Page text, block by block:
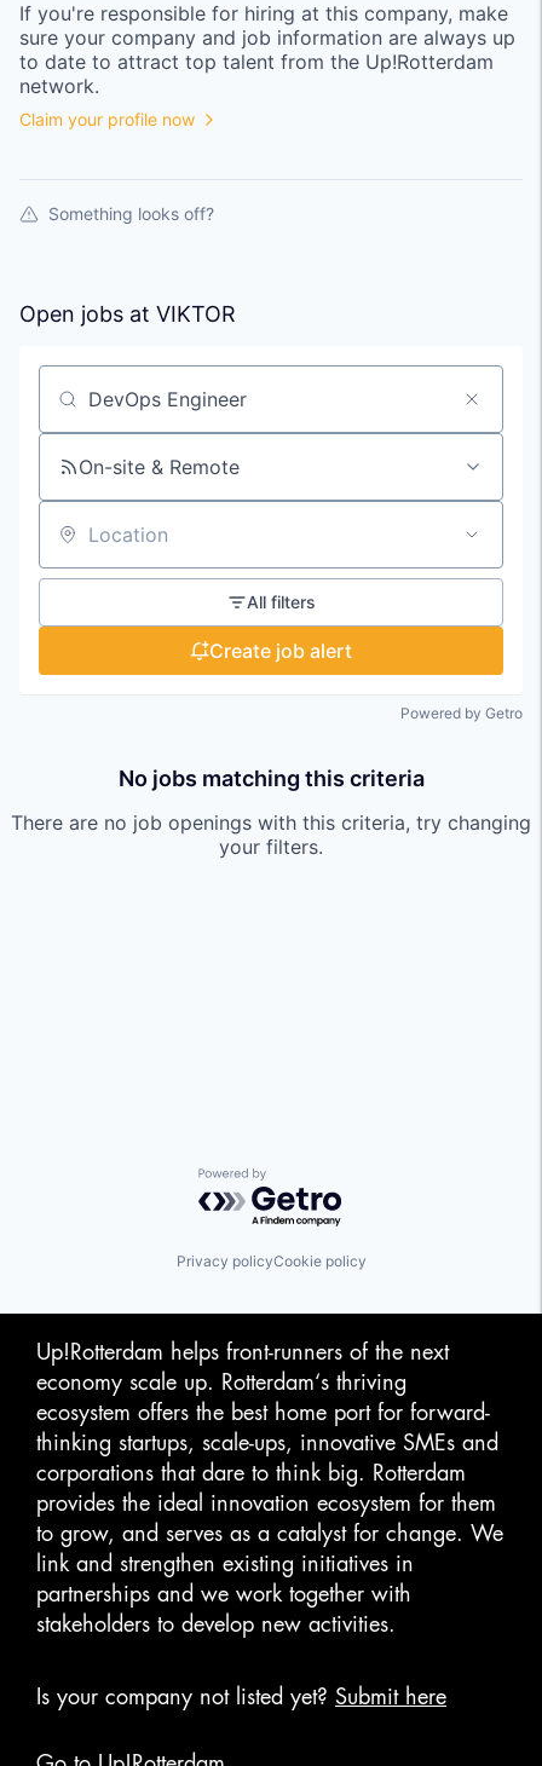
If you're responsible for hiring at this company, make
sure your company and job information are always up
to date to attract top talent from the Up!Rotterdam
network.
Claim your profile now
Something looks off?
Open jobs at VIKTOR
Search by title or keyword
On-site & Remote
Location
All filters
Create job alert
Powered by Getro
No jobs matching this criteria
There are no job openings with this criteria, try changing
your filters.
Powered by Getro.com
Privacy policyCookie policy
Up!Rotterdam helps front-runners of the next
economy scale up. Rotterdam‘s thriving
ecosystem offers the best home port for forward-
thinking startups, scale-ups, innovative SMEs and
corporations that dare to think big. Rotterdam
provides the ideal innovation ecosystem for them
to grow, and serves as a catalyst for change. We
link and strengthen existing initiatives in
partnerships and we work together with
stakeholders to develop new activities.
Is your company not listed yet? Submit here